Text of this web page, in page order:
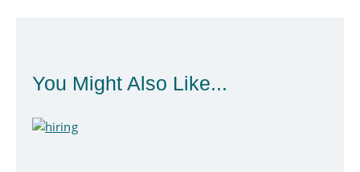
You Might Also Like...